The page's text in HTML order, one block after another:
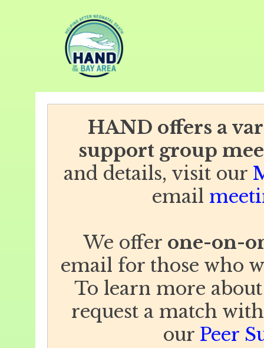
HAND offers a
support group
and details, visit our
email
We offer one-on-
email for those who
To learn more
request a match
our Peer